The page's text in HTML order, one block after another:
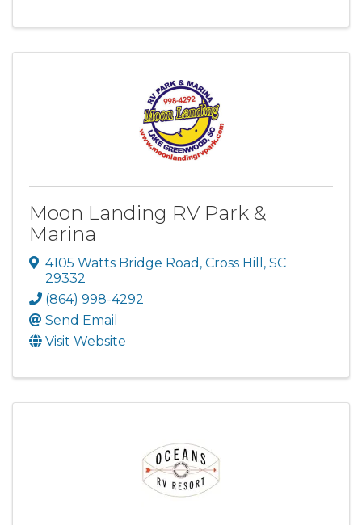
Moon Landing RV Park &
Marina
4105 Watts Bridge Road , Cross Hill , SC
29332
(864) 998-4292
Send Email
Visit Website